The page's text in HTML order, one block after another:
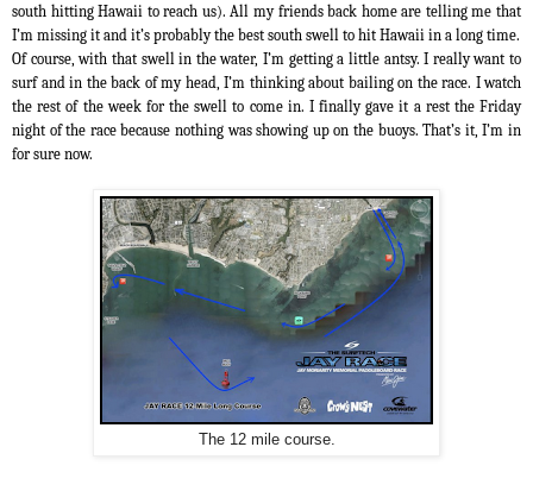
south hitting Hawaii to reach us). All my friends back home are telling me that
I’m missing it and it’s probably the best south swell to hit Hawaii in a long time.
Of course, with that swell in the water, I’m getting a little antsy. I really want to
surf and in the back of my head, I’m thinking about bailing on the race. I watch
the rest of the week for the swell to come in. I finally gave it a rest the Friday
night of the race because nothing was showing up on the buoys. That’s it, I’m in
for sure now.
The 12 mile course.